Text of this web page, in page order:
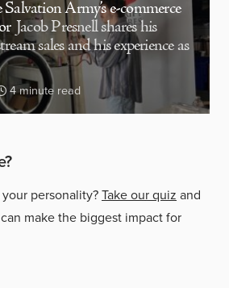
Army’s e-commerce
Jacob Presnell shares his
sales and his experience as
4 minute read
personality?Take our quiz and
make the biggest impact for